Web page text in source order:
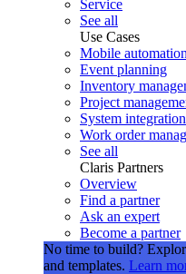
Service
See all
Use Cases
Mobile automation
Event planning
Inventory
Project
System integration
Work order
See all
Claris Partners
Overview
Find a partner
Ask an expert
Become a partner
No time to build?
and templates. Learn